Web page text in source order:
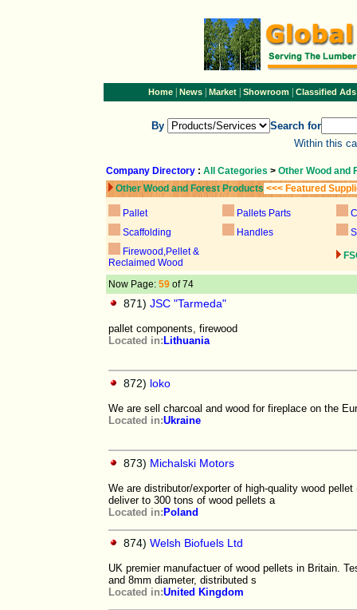
Home| News| Market| Showroom| Classified Ads
By
Search for
Within this
Company Directory : All Categories > Other Wood and
Other Wood and Forest Products <<< Featured
Pallet Pallets Parts
Scaffolding
Handles
Firewood,Pellet &
Reclaimed Wood
Now Page: 59 of 74
871) JSC "Tarmeda"
pallet components, firewood
Located in: Lithuania
872) loko
We are sell charcoal and wood for fireplace on the
Located in:Ukraine
873) Michalski Motors
We are distributor/exporter of high-quality wood
deliver to 300 tons of wood pellets a
Located in: Poland
874) Welsh Biofuels Ltd
UK premier manufactuer of wood pellets in Britain.
and 8mm diameter, distributed s
Located in:United Kingdom